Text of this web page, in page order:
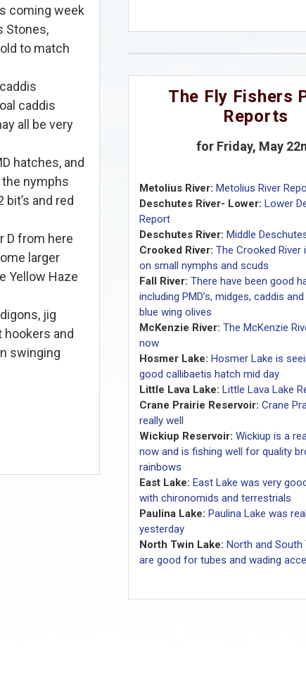
coming week
Stones,
to match
caddis
all be very
hatches, and
nymphs
and red
D from here
larger
Yellow Haze
jig
hookers and
swinging
The Fly Fishers
Reports
for Friday, May
Metolius River: Metolius River
Deschutes River- Lower: Lower
Report
Deschutes River: Middle
Crooked River: The Crooked River
on small nymphs and scuds
Fall River: There have been good
including PMD’s, midges, caddis
blue wing olives
McKenzie River: The McKenzie
now
Hosmer Lake: Hosmer Lake is
good callibaetis hatch mid day
Little Lava Lake: Little Lava Lake
Crane Prairie Reservoir: Crane
really well
Wickiup Reservoir: Wickiup is a
now and is fishing well for quality
rainbows
East Lake: East Lake was very
with chironomids and terrestrials
Paulina Lake: Paulina Lake was
yesterday
North Twin Lake: North and South
are good for tubes and wading